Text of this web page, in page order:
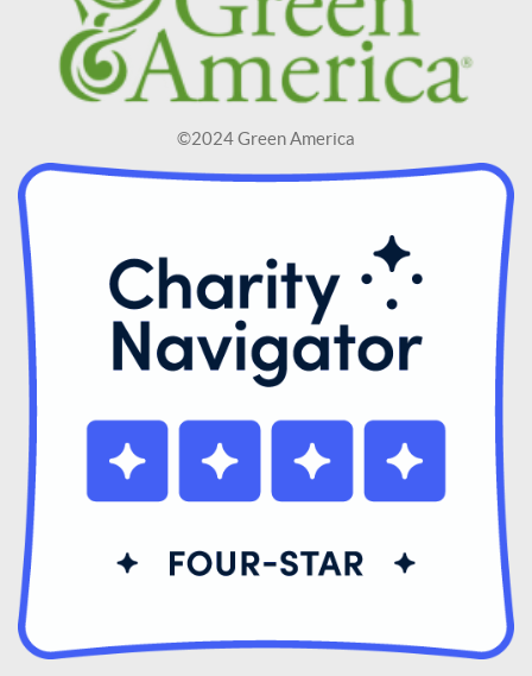
©2024 Green America